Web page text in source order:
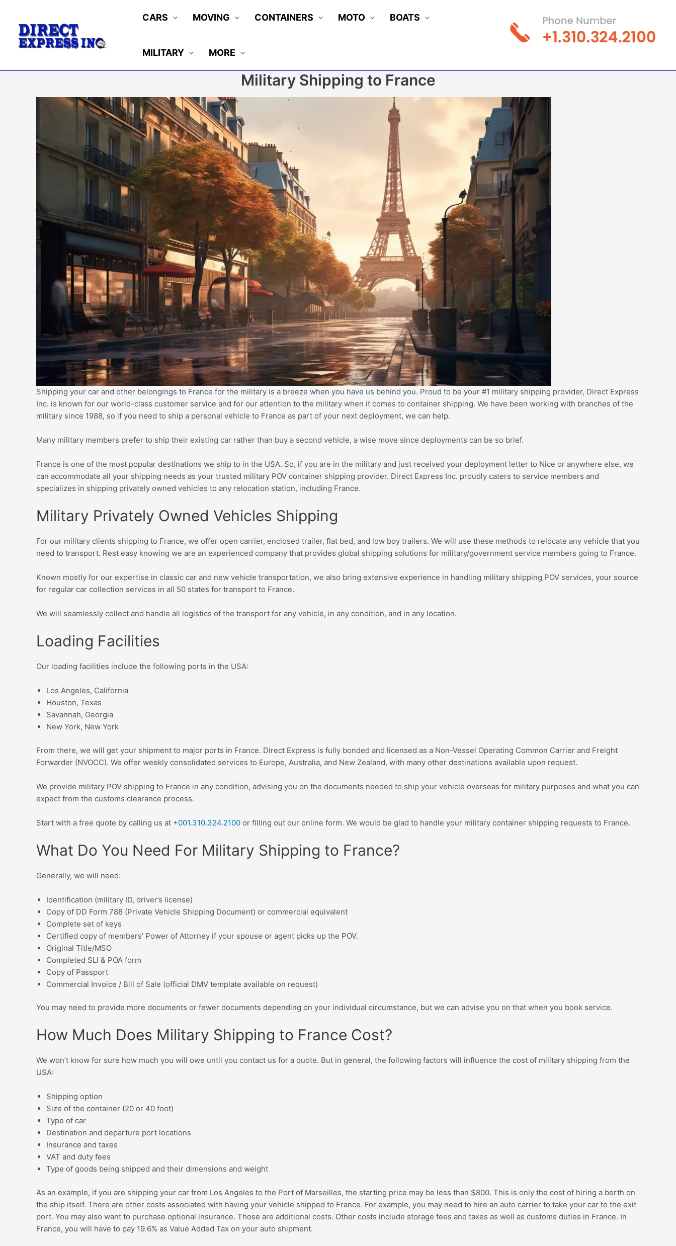
content
CARS MOVING CONTAINERS MOTO BOATS
MILITARY MORE
Military Shipping to France
Shipping your car and other belongings to France for the military is a breeze when you have us behind you. Proud to be your #1 military shipping provider, Direct Express
Inc. is known for our world-class customer service and for our attention to the military when it comes to container shipping. We have been working with branches of the
military since 1988, so if you need to ship a personal vehicle to France as part of your next deployment, we can help.
Many military members prefer to ship their existing car rather than buy a second vehicle, a wise move since deployments can be so brief.
France is one of the most popular destinations we ship to in the USA. So, if you are in the military and just received your deployment letter to Nice or anywhere else, we
can accommodate all your shipping needs as your trusted military POV container shipping provider. Direct Express Inc. proudly caters to service members and
specializes in shipping privately owned vehicles to any relocation station, including France.
Military Privately Owned Vehicles Shipping
For our military clients shipping to France, we offer open carrier, enclosed trailer, flat bed, and low boy trailers. We will use these methods to relocate any vehicle that you
need to transport. Rest easy knowing we are an experienced company that provides global shipping solutions for military/government service members going to France.
Known mostly for our expertise in classic car and new vehicle transportation, we also bring extensive experience in handling military shipping POV services, your source
for regular car collection services in all 50 states for transport to France.
We will seamlessly collect and handle all logistics of the transport for any vehicle, in any condition, and in any location.
Loading Facilities
Our loading facilities include the following ports in the USA:
Los Angeles, California
Houston, Texas
Savannah, Georgia
New York, New York
From there, we will get your shipment to major ports in France. Direct Express is fully bonded and licensed as a Non-Vessel Operating Common Carrier and Freight
Forwarder (NVOCC). We offer weekly consolidated services to Europe, Australia, and New Zealand, with many other destinations available upon request.
We provide military POV shipping to France in any condition, advising you on the documents needed to ship your vehicle overseas for military purposes and what you can
expect from the customs clearance process.
Start with a free quote by calling us at +001.310.324.2100 or filling out our online form. We would be glad to handle your military container shipping requests to France.
What Do You Need For Military Shipping to France?
Generally, we will need:
Identification (military ID, driver’s license)
Copy of DD Form 788 (Private Vehicle Shipping Document) or commercial equivalent
Complete set of keys
Certified copy of members’ Power of Attorney if your spouse or agent picks up the POV.
Original Title/MSO
Completed SLI & POA form
Copy of Passport
Commercial Invoice / Bill of Sale (official DMV template available on request)
You may need to provide more documents or fewer documents depending on your individual circumstance, but we can advise you on that when you book service.
How Much Does Military Shipping to France Cost?
We won’t know for sure how much you will owe until you contact us for a quote. But in general, the following factors will influence the cost of military shipping from the
USA:
Shipping option
Size of the container (20 or 40 foot)
Type of car
Destination and departure port locations
Insurance and taxes
VAT and duty fees
Type of goods being shipped and their dimensions and weight
As an example, if you are shipping your car from Los Angeles to the Port of Marseilles, the starting price may be less than $800. This is only the cost of hiring a berth on
the ship itself. There are other costs associated with having your vehicle shipped to France. For example, you may need to hire an auto carrier to take your car to the exit
port. You may also want to purchase optional insurance. Those are additional costs. Other costs include storage fees and taxes as well as customs duties in France. In
France, you will have to pay 19.6% as Value Added Tax on your auto shipment.